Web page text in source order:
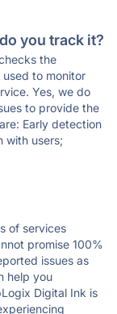
you track it?
the
to monitor
Yes, we do
to provide the
Early detection
with users;
of services
promise 100%
issues as
help you
Digital Ink is